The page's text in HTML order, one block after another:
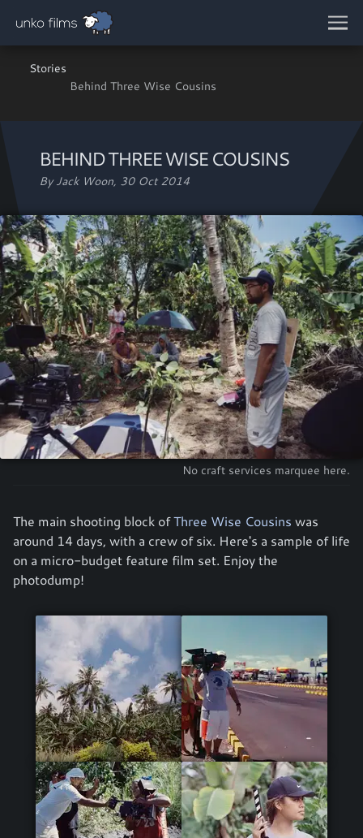
Skip to main content
Stories
Behind Three Wise Cousins
BEHIND THREE WISE COUSINS
By Jack Woon, 30 Oct 2014
No craft services marquee here.
The main shooting block ofThree Wise Cousins was
around 14 days, with a crew of six. Here's a sample of life
on a micro-budget feature film set. Enjoy the
photodump!